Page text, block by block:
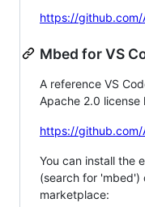
https://
Mbed for VS
A reference VS
Apache 2.0 license
https://
You can install the
(search for 'mbed')
marketplace: